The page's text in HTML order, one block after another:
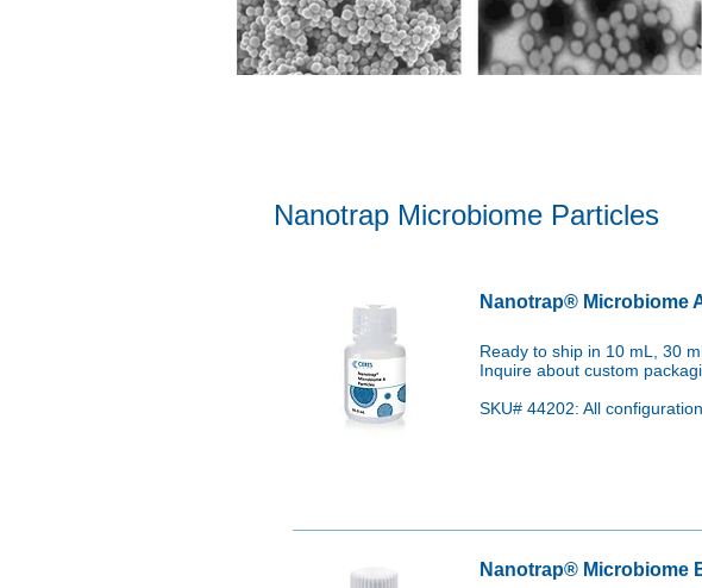
Enteric & Foodborne: E. coli, Salmonella enterica,
Clinical/STI: Chlamydia trachomatis, Neisseria
Fungi & Parasites: Candida auris, Cryptosporidium
Nanotrap Microbiome Particles
Nanotrap® Microbiome
Ready to ship in 10 mL, 30
Inquire about custom
SKU# 44202: All
Nanotrap® Microbiome